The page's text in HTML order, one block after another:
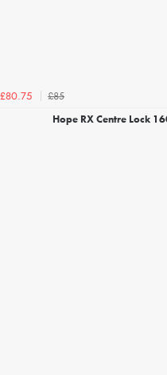
£80.75
£85
Hope RX Centre Lock